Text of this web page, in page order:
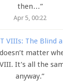
then…”
Apr 5, 00:22
VIIIs: The Blind
matter
It’s all the
anyway.”